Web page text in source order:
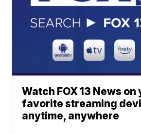
Watch FOX 13 News on
favorite streaming
anytime, anywhere